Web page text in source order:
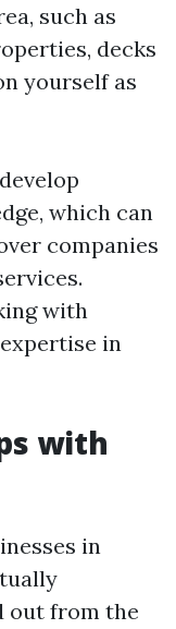
such as
decks
yourself as
which can
companies
with
in
with
in
out from the